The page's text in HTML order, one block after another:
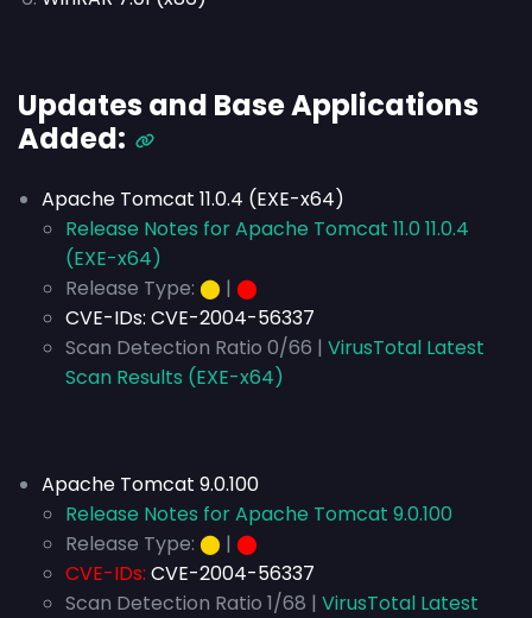
Updates and Base Applications
Added:
Apache Tomcat 11.0.4 (EXE-x64)
Release Notes for Apache Tomcat 11.0 11.0.4
(EXE-x64)
Release Type: ⬤ | ⬤
CVE-IDs: CVE-2004-56337
Scan Detection Ratio 0/66 | VirusTotal Latest
Scan Results (EXE-x64)
Apache Tomcat 9.0.100
Release Notes for Apache Tomcat 9.0.100
Release Type: ⬤ | ⬤
CVE-IDs: CVE-2004-56337
Scan Detection Ratio 1/68 | VirusTotal Latest